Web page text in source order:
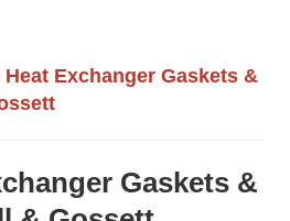
Exchanger Gaskets &
Gaskets &